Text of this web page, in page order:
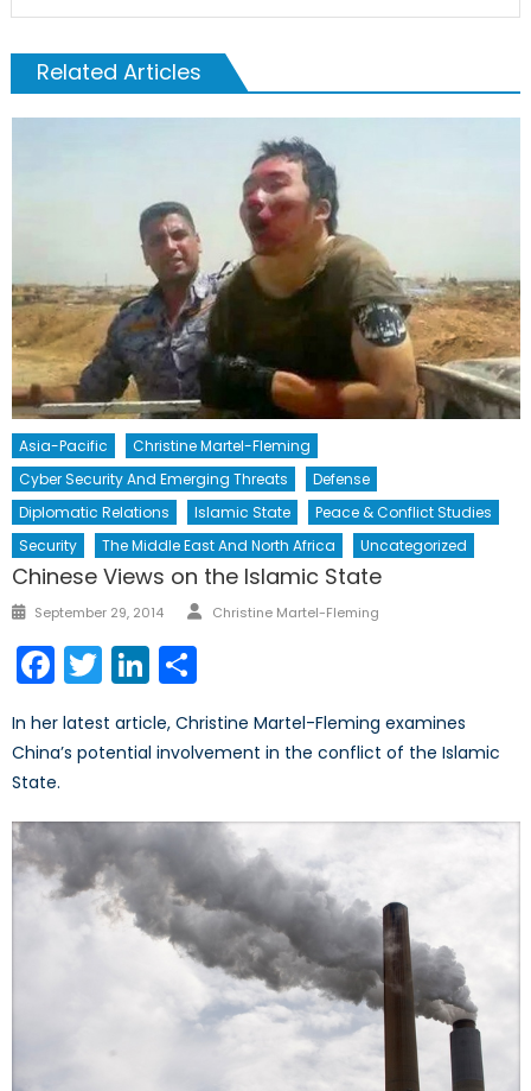
Related Articles
Asia-Pacific
Christine Martel-Fleming
Cyber Security And Emerging Threats
Defense
Diplomatic Relations
Islamic State
Peace & Conflict Studies
Security
The Middle East And North Africa Uncategorized
Chinese Views on the Islamic State
Posted
September 29, 2014 Author
Christine Martel-Fleming
Facebook
TwitterLinkedIn
In her latest article, Christine Martel-Fleming examines
China’s potential involvement in the conflict of the Islamic
State.